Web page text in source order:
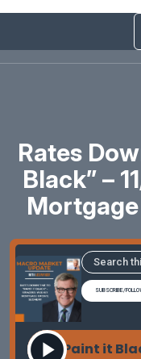
Rates
Black” –
SUBSCRIBE/
To "Paint it